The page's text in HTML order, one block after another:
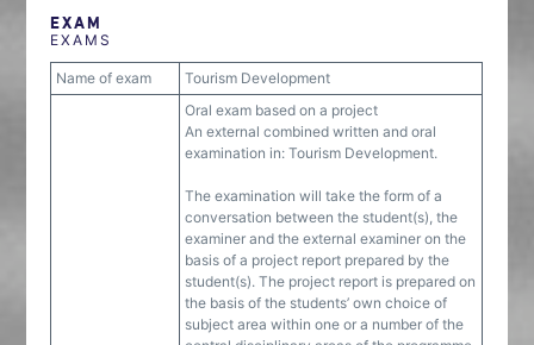
EXAM
EXAMS
Name of exam Tourism Development
Oral exam based on a project
An external combined written and oral
examination in: Tourism Development.
The examination will take the form of a
conversation between the student(s), the
examiner and the external examiner on the
basis of a project report prepared by the
student(s). The project report is prepared on
the basis of the students’ own choice of
subject area within one or a number of the